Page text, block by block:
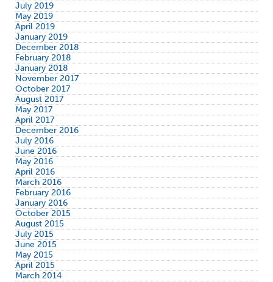
July 2019
May 2019
April 2019
January 2019
December 2018
February 2018
January 2018
November 2017
October 2017
August 2017
May 2017
April 2017
December 2016
July 2016
June 2016
May 2016
April 2016
March 2016
February 2016
January 2016
October 2015
August 2015
July 2015
June 2015
May 2015
April 2015
March 2014